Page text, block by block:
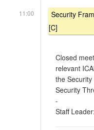
11:00
Security
[C]
Closed
relevant
the
Security
-
Staff